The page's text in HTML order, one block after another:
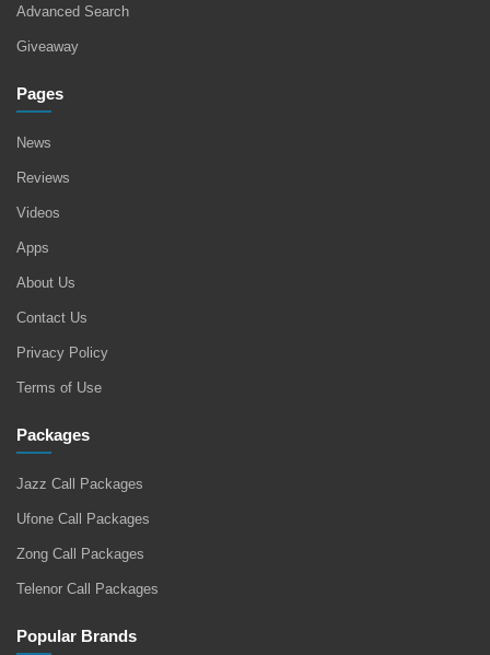
Advanced Search
Giveaway
Pages
News
Reviews
Videos
Apps
About Us
Contact Us
Privacy Policy
Terms of Use
Packages
Jazz Call Packages
Ufone Call Packages
Zong Call Packages
Telenor Call Packages
Popular Brands